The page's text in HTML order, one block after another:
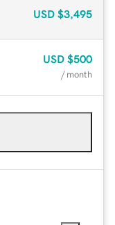
USD $3,495
USD $500
/ month